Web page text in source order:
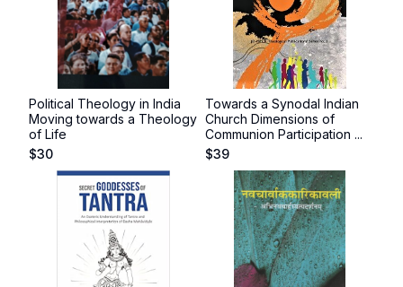
Political Theology in India
Moving towards a Theology
of Life
$30
Towards a Synodal Indian
Church Dimensions of
Communion Participation ...
$39